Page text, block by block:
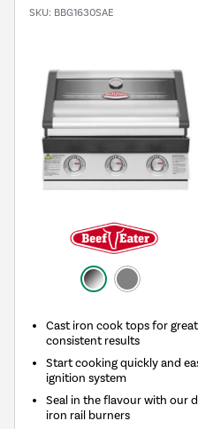
SKU: BBG1630SAE
Cast iron cook tops for
consistent results
Start cooking quickly and
ignition system
Seal in the flavour with our
iron rail burners